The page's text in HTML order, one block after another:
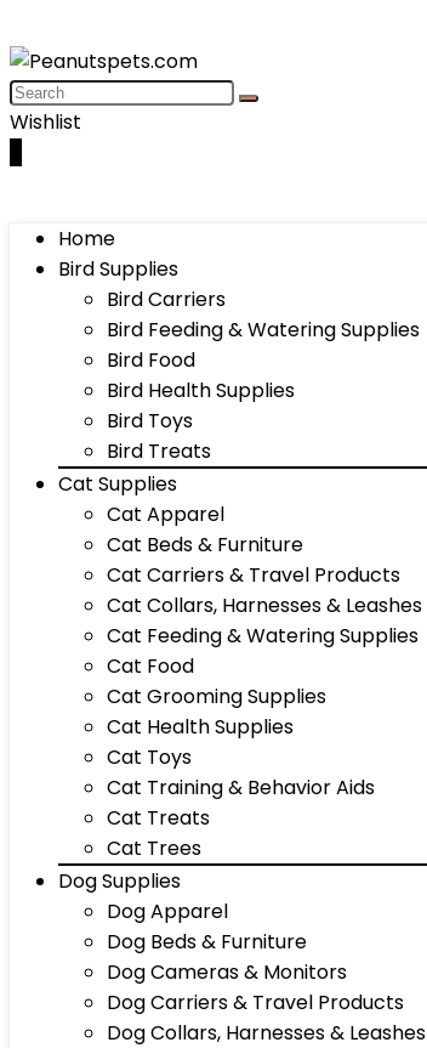
Wishlist
Home
Bird Supplies
Bird Carriers
Bird Feeding & Watering Supplies
Bird Food
Bird Health Supplies
Bird Toys
Bird Treats
Cat Supplies
Cat Apparel
Cat Beds & Furniture
Cat Carriers & Travel Products
Cat Collars, Harnesses & Leashes
Cat Feeding & Watering Supplies
Cat Food
Cat Grooming Supplies
Cat Health Supplies
Cat Toys
Cat Training & Behavior Aids
Cat Treats
Cat Trees
Dog Supplies
Dog Apparel
Dog Beds & Furniture
Dog Cameras & Monitors
Dog Carriers & Travel Products
Dog Collars, Harnesses & Leashes